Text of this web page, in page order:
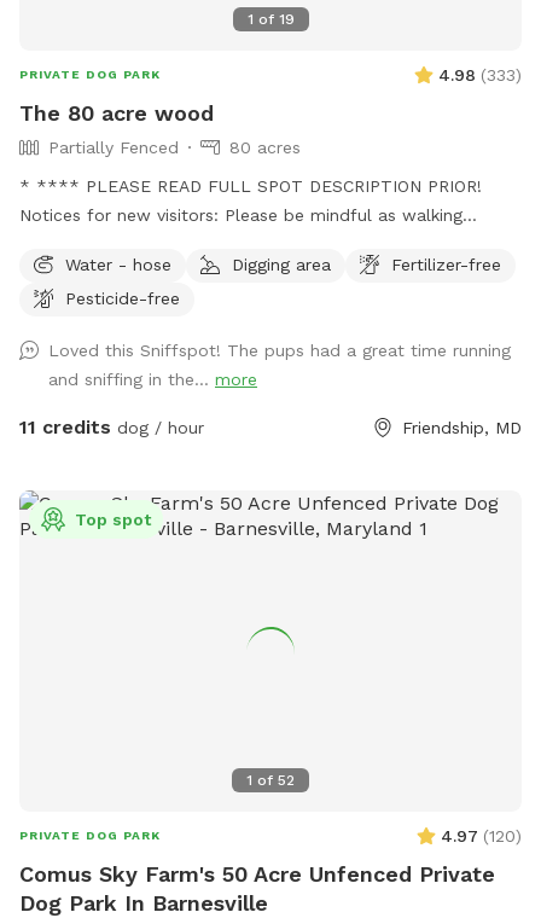
1 of 19
PRIVATE DOG PARK 4.98 (333)
The 80 acre wood
Partially Fenced
80 acres
* **** PLEASE READ FULL SPOT DESCRIPTION PRIOR!
Notices for new visitors: Please be mindful as walking
grows taller. - this is a working farm with animals that need
tending to. You will see us out depending on the time
we are a pig rescue farm, you will see them out and about.
We have 2 overly social pigs who may come say hi to you.
Then go about their way. Everyone else likes to hide. We
seating areas for relaxing , swings if children come along.
There is truly something for everyone! *please fill in any
content in that location! We have options of fenced in
path is clear with tire tracks. Please be mindful of trees or
branches from above and below. Possible risk of tripping
and falling in the paths. We can’t wait for you all to visit!
if any assistance is needed!
Water - hose Digging area
Fertilizer-free
Pesticide-free
Loved this Sniffspot! The pups had a great time running
and sniffing in the... more
11 credits dog / hour Friendship, MD
1 of 52
Top spot
PRIVATE DOG PARK 4.97 (120)
Comus Sky Farm's 50 Acre Unfenced Private
Dog Park In Barnesville